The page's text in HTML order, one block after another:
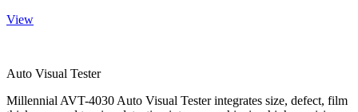
View
Auto Visual Tester
Millennial AVT-4030 Auto Visual Tester integrates size, defect, film